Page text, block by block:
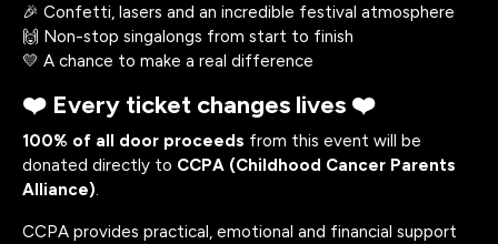
🎉 Confetti, lasers and an incredible festival atmosphere
🙌 Non-stop singalongs from start to finish
💛 A chance to make a real difference
❤️ Every ticket changes lives ❤️
100% of all door proceeds from this event will be
donated directly to CCPA (Childhood Cancer Parents
Alliance).
CCPA provides practical, emotional and financial support